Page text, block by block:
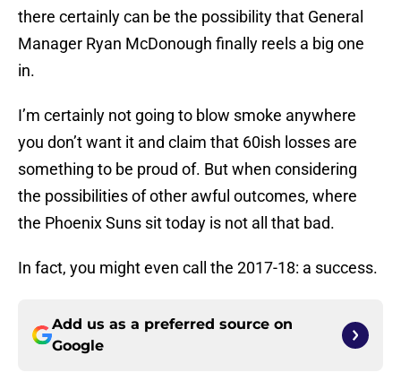
there certainly can be the possibility that General
Manager Ryan McDonough finally reels a big one
in.
I’m certainly not going to blow smoke anywhere
you don’t want it and claim that 60ish losses are
something to be proud of. But when considering
the possibilities of other awful outcomes, where
the Phoenix Suns sit today is not all that bad.
In fact, you might even call the 2017-18: a success.
Add us as a preferred source on
Google